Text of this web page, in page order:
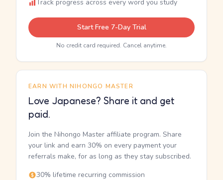
Track progress across every word you study
Start Free 7-Day Trial
No credit card required. Cancel anytime.
EARN WITH NIHONGO MASTER
Love Japanese? Share it and get
paid.
Join the Nihongo Master affiliate program. Share
your link and earn 30% on every payment your
referrals make, for as long as they stay subscribed.
30% lifetime recurring commission